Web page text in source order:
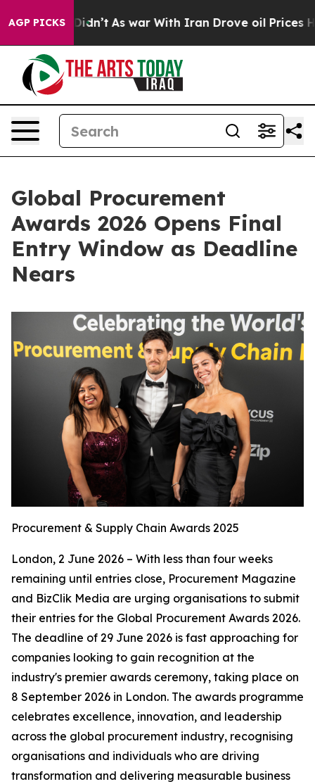
AGP PICKS
it Didn’t As war With Iran Drove oil Prices Higher,
Global Procurement
Awards 2026 Opens Final
Entry Window as Deadline
Nears
Procurement & Supply Chain Awards 2025
London, 2 June 2026 – With less than four weeks
remaining until entries close, Procurement Magazine
and BizClik Media are urging organisations to submit
their entries for the Global Procurement Awards 2026.
The deadline of 29 June 2026 is fast approaching for
companies looking to gain recognition at the
industry's premier awards ceremony, taking place on
8 September 2026 in London. The awards programme
celebrates excellence, innovation, and leadership
across the global procurement industry, recognising
organisations and individuals who are driving
transformation and delivering measurable business